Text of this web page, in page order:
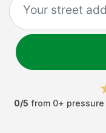
0/5 from 0+